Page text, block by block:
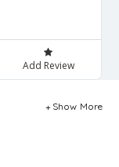
Add Review
Show More